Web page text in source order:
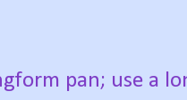
pan; use a